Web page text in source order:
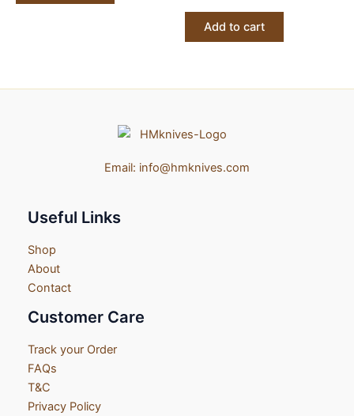
Add to cart
Email: info@hmknives.com
Useful Links
Shop
About
Contact
Customer Care
Track your Order
FAQs
T&C
Privacy Policy